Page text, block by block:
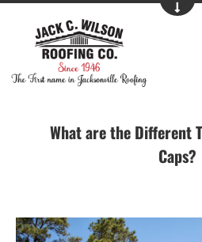
What are the Different
Caps?